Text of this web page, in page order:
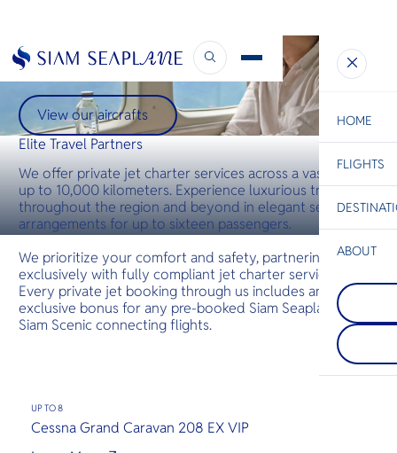
Bangkok Hua Hin Scenic Charter
HOME
FLIGHTS
สถานที่พั
ความงา
เขียวขจี
ทิวทัศน์ส
ยังมีหมู่บ้
Trat sets
your
local life,
effortless
ABOUT
ELITE TRAVEL PARTNERS
On-demand Charter
View our aircrafts
Elite Travel Partners
We offer private jet charter services across a vast range
up to 10,000 kilometers. Experience luxurious travel
throughout the region and beyond in elegant seating
arrangements for up to sixteen passengers.
We prioritize your comfort and safety, partnering
exclusively with fully compliant jet charter services.
Every private jet booking through us includes an
exclusive bonus for any pre-booked Siam Seaplane or
Siam Scenic connecting flights.
UP TO 8
Cessna Grand Caravan 208 EX VIP